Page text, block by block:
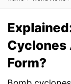
Cyclones
Form?